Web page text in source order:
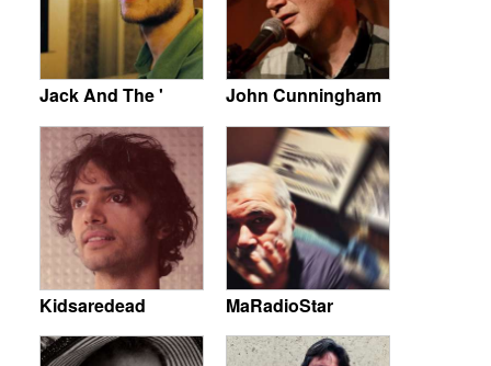
Jack And The ' John Cunningham
Kidsaredead MaRadioStar